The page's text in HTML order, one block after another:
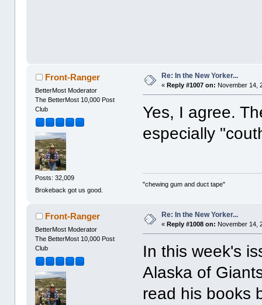
Front-Ranger
BetterMost Moderator
The BetterMost 10,000 Post
Club
Posts: 32,009
Brokeback got us good.
Re: In the New Yorker...
« Reply #1007 on: November 14,
Yes, I agree.
especially
"chewing gum and duct tape"
Front-Ranger
BetterMost Moderator
The BetterMost 10,000 Post
Club
Re: In the New Yorker...
« Reply #1008 on: November 14,
In this week's
Alaska of
read his books